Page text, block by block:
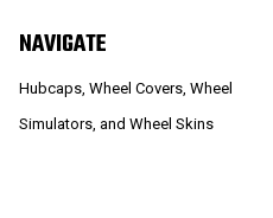
NAVIGATE
Hubcaps, Wheel Covers, Wheel
Simulators, and Wheel Skins